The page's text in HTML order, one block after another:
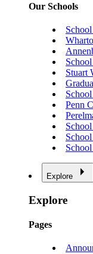
Our Schools
Stuart
Penn
Explore
Explore
Pages